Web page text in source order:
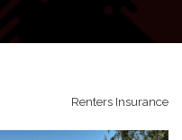
Renters Insurance